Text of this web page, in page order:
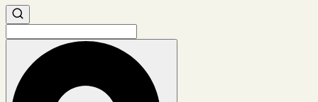
Search medications